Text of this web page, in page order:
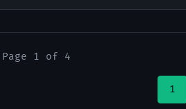
Page 1 of 4
1